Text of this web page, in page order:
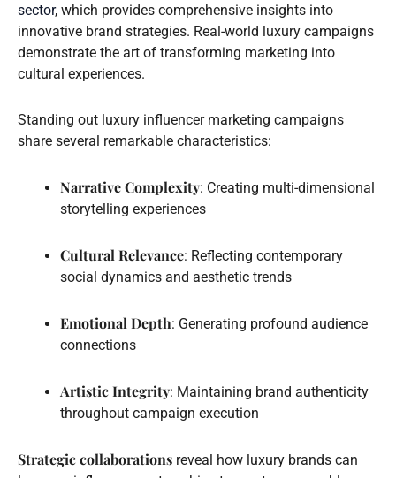
sector, which provides comprehensive insights into
innovative brand strategies. Real-world luxury campaigns
demonstrate the art of transforming marketing into
cultural experiences.
Standing out luxury influencer marketing campaigns
share several remarkable characteristics:
Narrative Complexity: Creating multi-dimensional
storytelling experiences
Cultural Relevance: Reflecting contemporary
social dynamics and aesthetic trends
Emotional Depth: Generating profound audience
connections
Artistic Integrity: Maintaining brand authenticity
throughout campaign execution
Strategic collaborations reveal how luxury brands can